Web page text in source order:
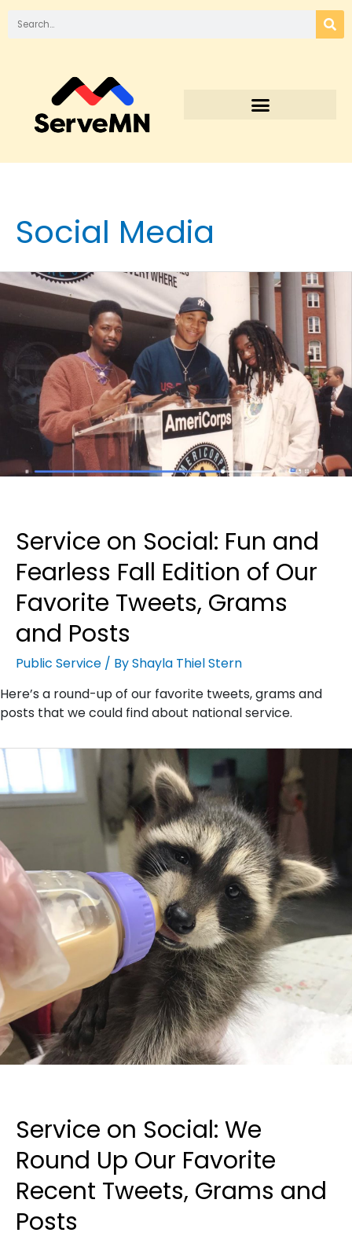
Social Media
Service on Social: Fun and
Fearless Fall Edition of Our
Favorite Tweets, Grams
and Posts
Public Service / ByShayla Thiel Stern
Here’s a round-up of our favorite tweets, grams and
posts that we could find about national service.
Service on Social: We
Round Up Our Favorite
Recent Tweets, Grams and
Posts